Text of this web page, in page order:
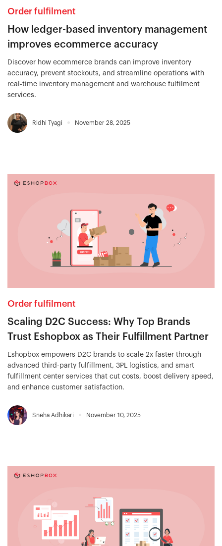
Order fulfilment
How ledger-based inventory management
improves ecommerce accuracy
Discover how ecommerce brands can improve inventory
accuracy, prevent stockouts, and streamline operations with
real-time inventory management and warehouse fulfilment
services.
Ridhi Tyagi November 28, 2025
Order fulfilment
Scaling D2C Success: Why Top Brands
Trust Eshopbox as Their Fulfillment Partner
Eshopbox empowers D2C brands to scale 2x faster through
advanced third-party fulfillment, 3PL logistics, and smart
fulfillment center services that cut costs, boost delivery speed,
and enhance customer satisfaction.
Sneha Adhikari November 10, 2025